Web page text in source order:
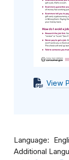
View
Language
Additional